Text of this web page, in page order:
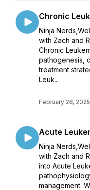
Chronic
Ninja
with Zach and
Chronic
pathogenesis,
treatment
Leuk...
February 28, 2025
Acute
Ninja
with Zach and
into Acute
management.